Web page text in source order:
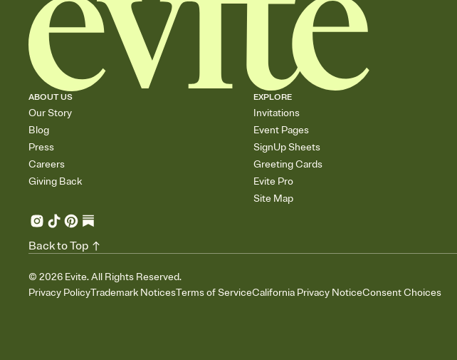
ABOUT US
Our Story
Blog
Press
Careers
Giving Back
EXPLORE
Invitations
Event Pages
SignUp Sheets
Greeting Cards
Evite Pro
Site Map
© 2026 Evite. All Rights Reserved.
Privacy PolicyTrademark NoticesTerms of ServiceCalifornia Privacy NoticeConsent Choices
Back to Top